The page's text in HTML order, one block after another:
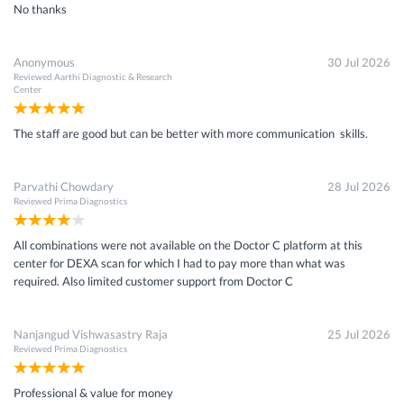
No thanks
Anonymous
Reviewed Aarthi Diagnostic & Research
Center
30 Jul 2026
The staff are good but can be better with more communication skills.
Parvathi Chowdary
Reviewed Prima Diagnostics
28 Jul 2026
All combinations were not available on the Doctor C platform at this
center for DEXA scan for which I had to pay more than what was
required. Also limited customer support from Doctor C
Nanjangud Vishwasastry Raja
Reviewed Prima Diagnostics
25 Jul 2026
Professional & value for money